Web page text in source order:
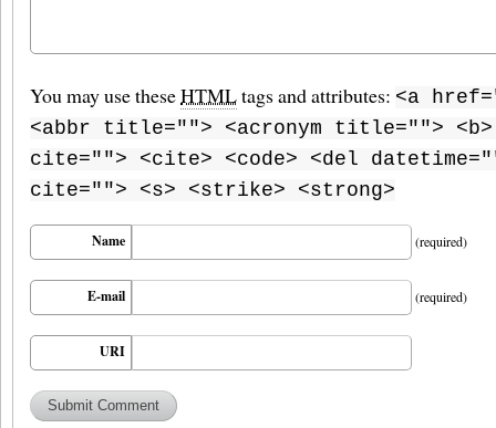
You may use theseHTMLtags and attributes: <a
<abbr title=""> <acronym title=""> <b>
cite=""> <cite> <code> <del
cite=""> <s> <strike> <strong>
Name (required)
E-mail (required)
URI